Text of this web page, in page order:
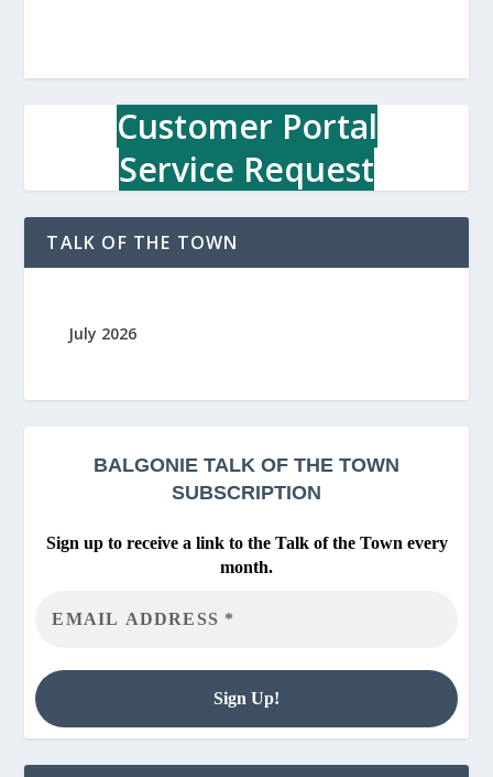
Customer Portal
Service Request
TALK OF THE TOWN
July 2026
BALGONIE TALK OF THE TOWN
SUBSCRIPTION
Sign up to receive a link to the Talk of the Town every
month.